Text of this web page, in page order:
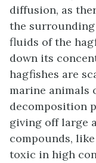
diffusion, as
the
fluids of the
down its
hagfishes are
marine animals
decomposition
giving off large
compounds,
toxic in high